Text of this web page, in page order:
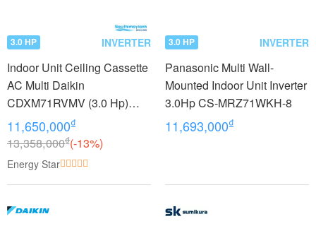
3.0 HP INVERTER
Indoor Unit Ceiling Cassette
AC Multi Daikin
CDXM71RVMV (3.0 Hp)
Inverter
11,650,000₫
13,358,000₫(-13%)
Energy Star
3.0 HP INVERTER
Panasonic Multi Wall-
Mounted Indoor Unit Inverter
3.0Hp CS-MRZ71WKH-8
11,693,000₫